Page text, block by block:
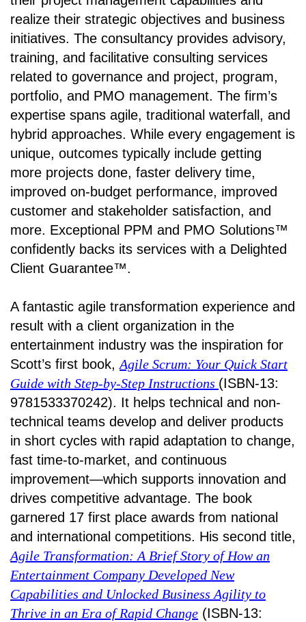
realize their strategic objectives and business
initiatives. The consultancy provides advisory,
training, and facilitative consulting services
related to governance and project, program,
portfolio, and PMO management. The firm’s
expertise spans agile, traditional waterfall, and
hybrid approaches. While every engagement is
unique, outcomes typically include getting
more projects done, faster delivery time,
improved on-budget performance, improved
customer and stakeholder satisfaction, and
more. Exceptional PPM and PMO Solutions™
confidently backs its services with a Delighted
Client Guarantee™.
A fantastic agile transformation experience and
result with a client organization in the
entertainment industry was the inspiration for
Scott’s first book, Agile Scrum: Your Quick Start
Guide with Step-by-Step Instructions (ISBN-13:
9781533370242). It helps technical and non-
technical teams develop and deliver products
in short cycles with rapid adaptation to change,
fast time-to-market, and continuous
improvement—which supports innovation and
drives competitive advantage. The book
garnered 17 first place awards from national
and international competitions. His second title,
Agile Transformation: A Brief Story of How an
Entertainment Company Developed New
Capabilities and Unlocked Business Agility to
Thrive in an Era of Rapid Change (ISBN-13: